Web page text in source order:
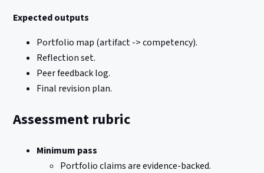
Expected outputs
Portfolio map (artifact -> competency).
Reflection set.
Peer feedback log.
Final revision plan.
Assessment rubric
Minimum pass
Portfolio claims are evidence-backed.